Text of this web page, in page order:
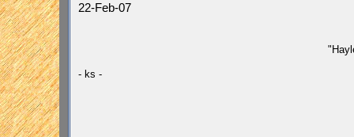
22-Feb-07
- ks -